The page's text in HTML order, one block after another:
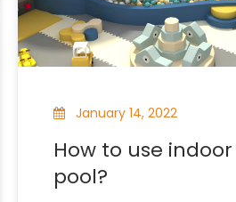
January 14, 2022
How to use
pool?